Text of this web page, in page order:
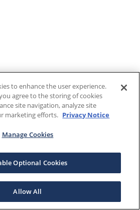
to enhance the user experience.
agree to the storing of cookies
site navigation, analyze site
marketing efforts. Privacy Notice
Manage Cookies
Optional Cookies
Allow All